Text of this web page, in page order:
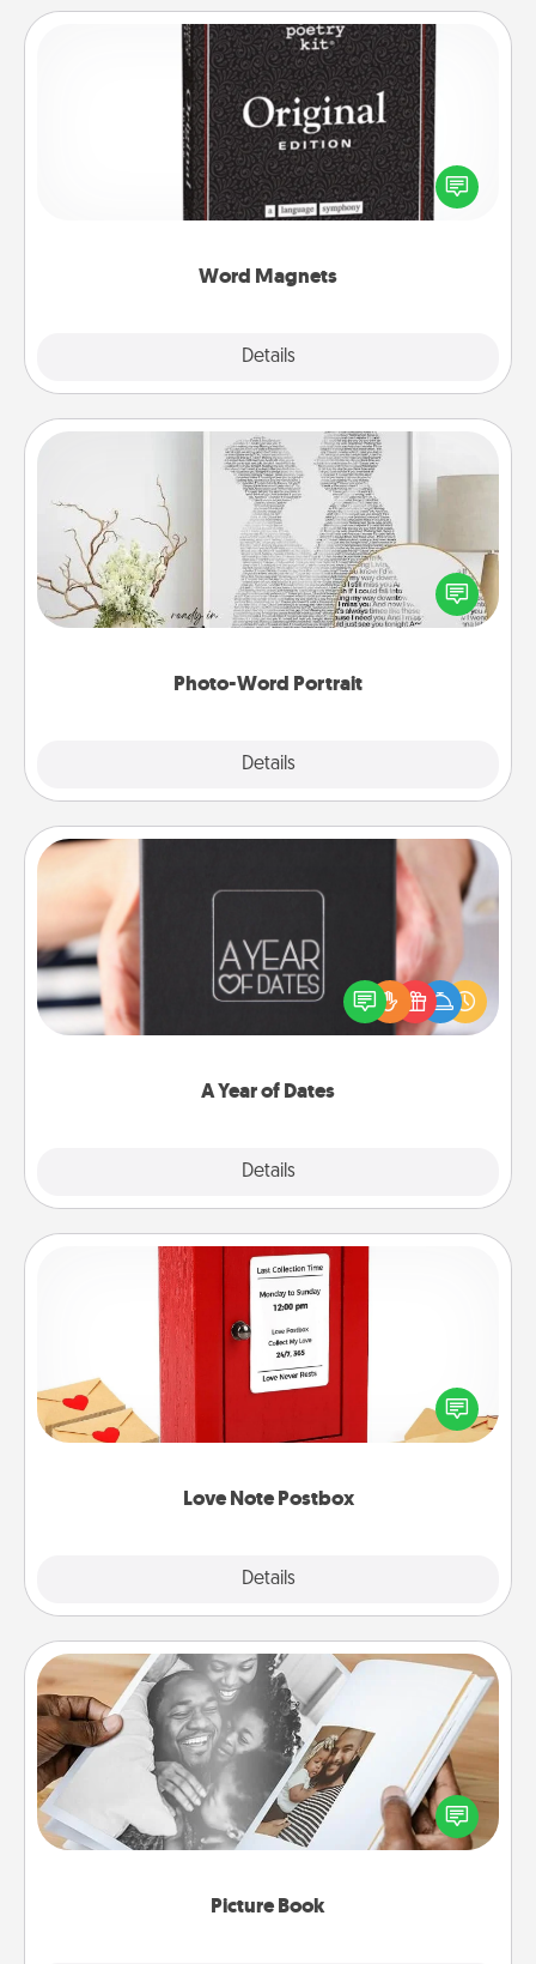
Word Magnets
Details
Word Magnets
Buy a pack of word magnets and leave little notes
for your family on your fridge! This can be a fun way
to create moments of affirmation throughout each
Photo-Word Portrait
Details
Photo-Word Portrait
Write a heartfelt letter to your loved one. Then, have
it made into a photo-word portrait!
A Year of Dates
Details
A box of dates is the perfect romantic Christmas
gift, wedding anniversary present, or just because
you want to show them how much you want to
Love Note Postbox
Details
Love Note Postbox
Creating your love notes is as easy as writing on the
blank note, folding it into the envelope, and sealing
it with a heart sticker. Slip it into the postbox and
Picture Book
Picture Book
Gather your favorite photos of you and your loved
one and create an album! It's a fun way to recapture
the moments and relive the memories.